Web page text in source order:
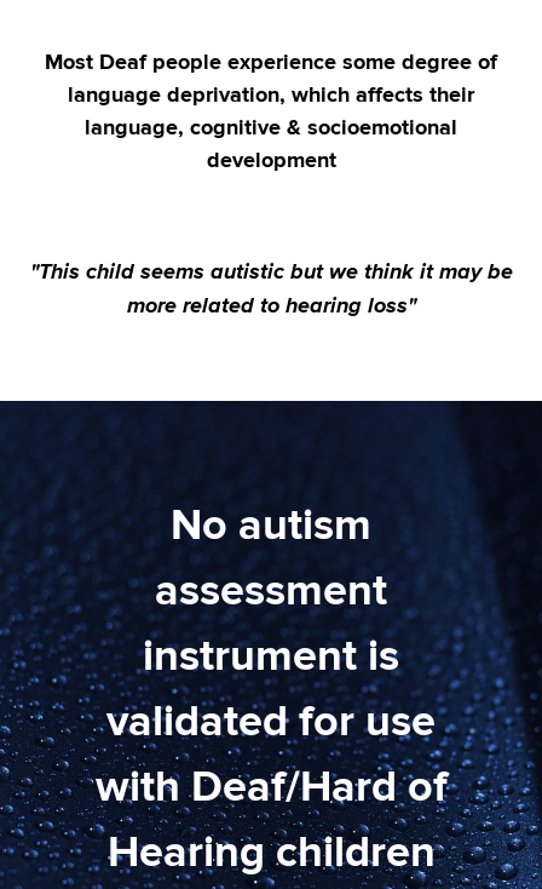
Most Deaf people experience some degree of
language deprivation, which affects their
language, cognitive & socioemotional
development
"This child seems autistic but we think it may be
more related to hearing loss"
No autism
assessment
instrument is
validated for use
with Deaf/Hard of
Hearing children